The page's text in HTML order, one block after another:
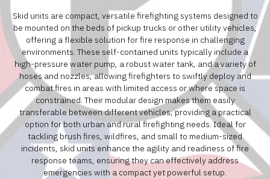
Skid units are compact, versatile firefighting systems designed to
be mounted on the beds of pickup trucks or other utility vehicles,
offering a flexible solution for fire response in challenging
environments. These self-contained units typically include a
high-pressure water pump, a robust water tank, and a variety of
hoses and nozzles, allowing firefighters to swiftly deploy and
combat fires in areas with limited access or where space is
constrained. Their modular design makes them easily
transferable between different vehicles, providing a practical
option for both urban and rural firefighting needs. Ideal for
tackling brush fires, wildfires, and small to medium-sized
incidents, skid units enhance the agility and readiness of fire
response teams, ensuring they can effectively address
emergencies with a compact yet powerful setup.